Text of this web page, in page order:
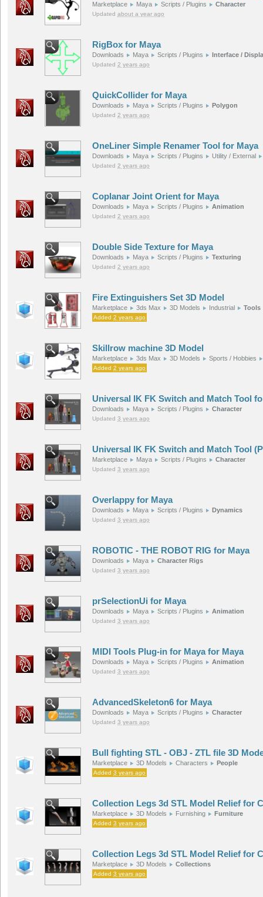
Marketplace Maya Scripts / Plugins Character
Updated about a year ago
RigBox for Maya
Downloads Maya Scripts / Plugins Interface /
Updated 2 years ago
QuickCollider for Maya
Downloads Maya Scripts / Plugins Polygon
Updated 2 years ago
OneLiner Simple Renamer Tool for Maya
Downloads Maya Scripts / Plugins Utility / External
Updated 2 years ago
Coplanar Joint Orient for Maya
Downloads Maya Scripts / Plugins Animation
Updated 2 years ago
Double Side Texture for Maya
Downloads Maya Scripts / Plugins Texturing
Updated 2 years ago
Fire Extinguishers Set 3D Model
Marketplace 3ds Max 3D Models Industrial Tools
Added 2 years ago
Skillrow machine 3D Model
Marketplace 3ds Max 3D Models Sports / Hobbies
Added 2 years ago
Universal IK FK Switch and Match Tool
Downloads Maya Scripts / Plugins Character
Updated 3 years ago
Universal IK FK Switch and Match Tool
Marketplace Maya Scripts / Plugins Character
Updated 3 years ago
Overlappy for Maya
Downloads Maya Scripts / Plugins Dynamics
Updated 3 years ago
ROBOTIC - THE ROBOT RIG for Maya
Downloads Maya Character Rigs
Updated 3 years ago
prSelectionUi for Maya
Downloads Maya Scripts / Plugins Animation
Updated 3 years ago
MIDI Tools Plug-in for Maya for Maya
Downloads Maya Scripts / Plugins Animation
Updated 3 years ago
AdvancedSkeleton6 for Maya
Downloads Maya Scripts / Plugins Character
Updated 3 years ago
Bull fighting STL - OBJ - ZTL file 3D
Marketplace 3D Models Characters People
Added 3 years ago
Collection Legs 3d STL Model Relief for
Marketplace 3D Models Furnishing Furniture
Added 3 years ago
Collection Legs 3d STL Model Relief for
Marketplace 3D Models Collections
Added 3 years ago